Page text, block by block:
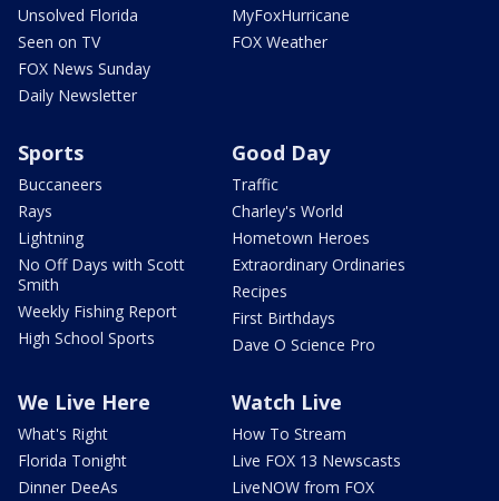
Unsolved Florida
Seen on TV
FOX News Sunday
Daily Newsletter
MyFoxHurricane
FOX Weather
Sports
Buccaneers
Rays
Lightning
No Off Days with Scott
Smith
Weekly Fishing Report
High School Sports
Good Day
Traffic
Charley's World
Hometown Heroes
Extraordinary Ordinaries
Recipes
First Birthdays
Dave O Science Pro
We Live Here
What's Right
Florida Tonight
Dinner DeeAs
Watch Live
How To Stream
Live FOX 13 Newscasts
LiveNOW from FOX